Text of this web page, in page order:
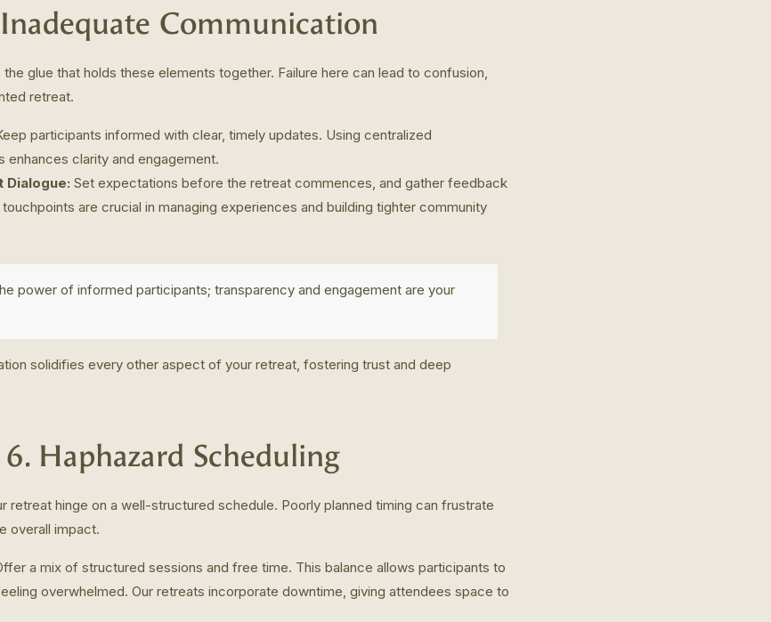
Communication
glue that holds these elements together. Failure here can lead to confusion,
retreat.
participants informed with clear, timely updates. Using centralized
enhances clarity and engagement.
Dialogue: Set expectations before the retreat commences, and gather feedback
are crucial in managing experiences and building tighter community
power of informed participants; transparency and engagement are your
solidifies every other aspect of your retreat, fostering trust and deep
6. Haphazard Scheduling
retreat hinge on a well-structured schedule. Poorly planned timing can frustrate
overall impact.
a mix of structured sessions and free time. This balance allows participants to
overwhelmed. Our retreats incorporate downtime, giving attendees space to